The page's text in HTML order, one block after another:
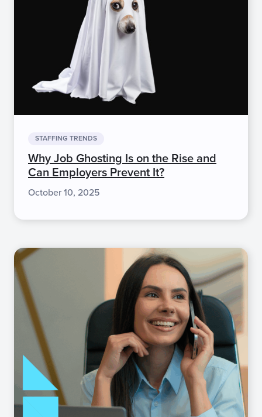
STAFFING TRENDS
Why Job Ghosting Is on the Rise and
Can Employers Prevent It?
October 10, 2025